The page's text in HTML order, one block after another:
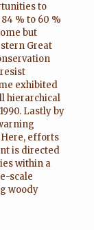
to
% to 60 %
but
Great
exhibited
hierarchical
Lastly by
efforts
is directed
within a
scale
woody